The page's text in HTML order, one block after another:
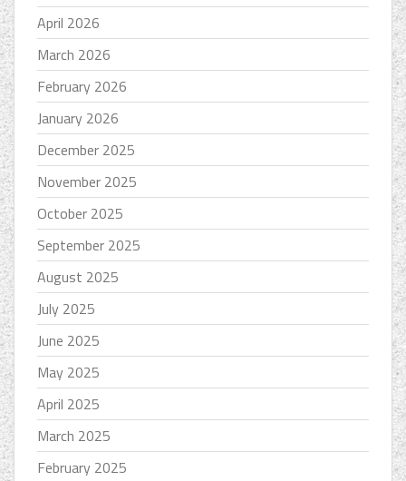
April 2026
March 2026
February 2026
January 2026
December 2025
November 2025
October 2025
September 2025
August 2025
July 2025
June 2025
May 2025
April 2025
March 2025
February 2025